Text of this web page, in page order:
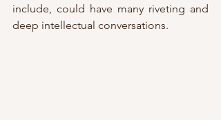
include, could have many riveting and
deep intellectual conversations.